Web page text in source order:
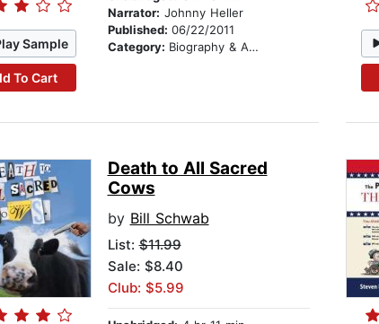
Sample
To Cart
Narrator: Johnny Heller
Published: 06/22/2011
Category: Biography & Autobiography
Death to All Sacred
Cows
by Bill Schwab
List:$11.99
Sale: $8.40
Club: $5.99